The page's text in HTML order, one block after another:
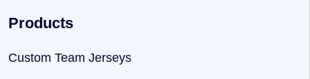
Products
Custom Team Jerseys